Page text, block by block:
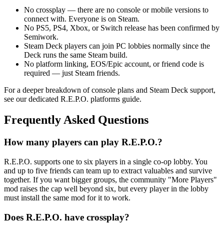
No crossplay — there are no console or mobile versions to
connect with. Everyone is on Steam.
No PS5, PS4, Xbox, or Switch release has been confirmed by
Semiwork.
Steam Deck players can join PC lobbies normally since the
Deck runs the same Steam build.
No platform linking, EOS/Epic account, or friend code is
required — just Steam friends.
For a deeper breakdown of console plans and Steam Deck support,
see our dedicated R.E.P.O. platforms guide.
Frequently Asked Questions
How many players can play R.E.P.O.?
R.E.P.O. supports one to six players in a single co-op lobby. You
and up to five friends can team up to extract valuables and survive
together. If you want bigger groups, the community "More Players"
mod raises the cap well beyond six, but every player in the lobby
must install the same mod for it to work.
Does R.E.P.O. have crossplay?